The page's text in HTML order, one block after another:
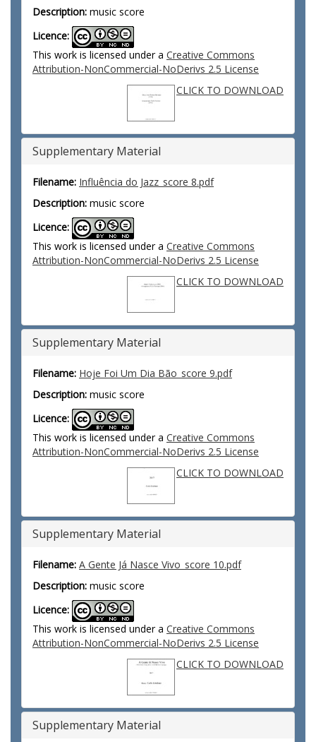
Description: music score
Licence:
This work is licensed under a Creative Commons
Attribution-NonCommercial-NoDerivs 2.5 License
CLICK TO DOWNLOAD
Supplementary Material
Filename: Influência do Jazz_score 8.pdf
Description: music score
Licence:
This work is licensed under a Creative Commons
Attribution-NonCommercial-NoDerivs 2.5 License
CLICK TO DOWNLOAD
Supplementary Material
Filename: Hoje Foi Um Dia Bão_score 9.pdf
Description: music score
Licence:
This work is licensed under a Creative Commons
Attribution-NonCommercial-NoDerivs 2.5 License
CLICK TO DOWNLOAD
Supplementary Material
Filename: A Gente Já Nasce Vivo_score 10.pdf
Description: music score
Licence:
This work is licensed under a Creative Commons
Attribution-NonCommercial-NoDerivs 2.5 License
CLICK TO DOWNLOAD
Supplementary Material